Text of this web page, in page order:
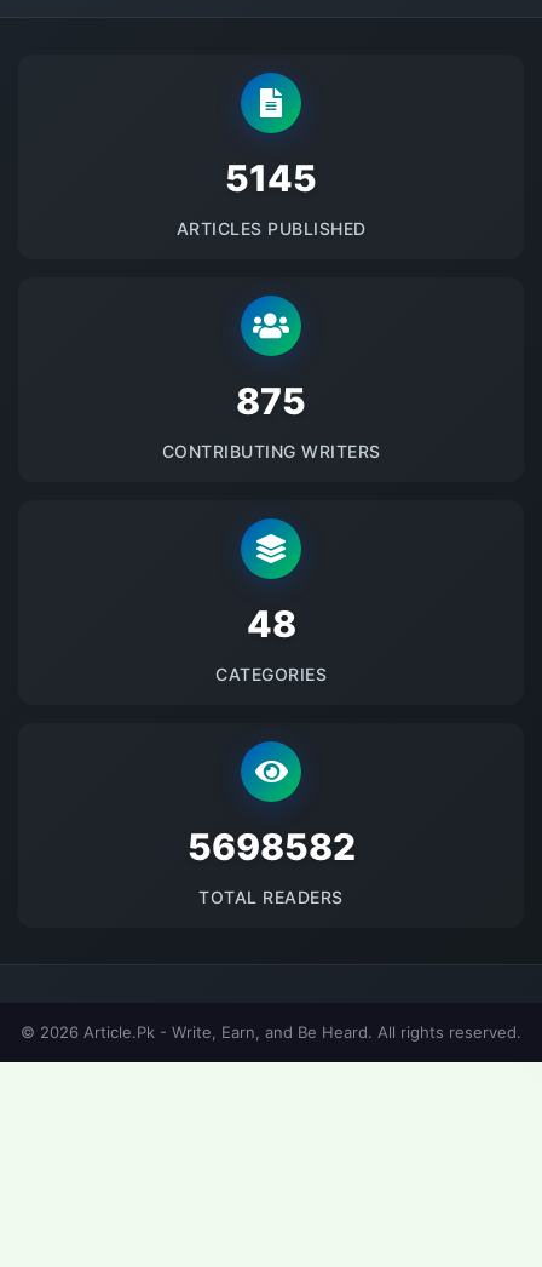
5145
ARTICLES PUBLISHED
875
CONTRIBUTING WRITERS
48
CATEGORIES
5698582
TOTAL READERS
© 2026 Article.Pk - Write, Earn, and Be Heard. All rights reserved.